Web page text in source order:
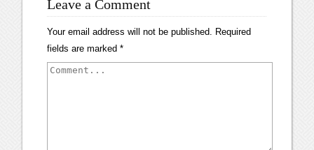
Leave a Comment
Your email address will not be published. Required
fields are marked*